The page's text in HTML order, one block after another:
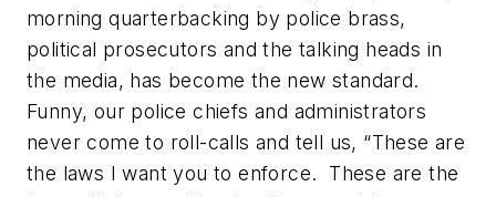
morning quarterbacking by police brass,
political prosecutors and the talking heads in
the media, has become the new standard.
Funny, our police chiefs and administrators
never come to roll-calls and tell us, “These are
the laws I want you to enforce. These are the